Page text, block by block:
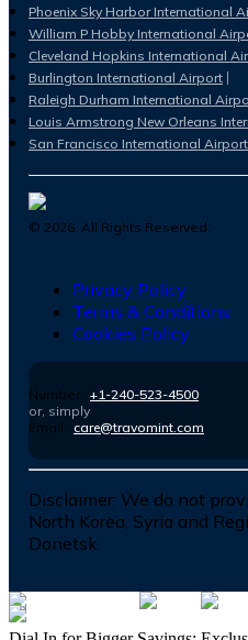
Phoenix Sky Harbor International
William P Hobby International
Cleveland Hopkins International
Burlington International Airport
Raleigh Durham International
Louis Armstrong New Orleans
San Francisco International Airport
© 2026. All Rights Reserved.
Privacy Policy
Terms & Conditions
Cookies Policy
Number : +1-240-523-4500
or, simply
Email : care@travomint.com
Disclaimer: We do not
North Korea, Syria and
Donetsk